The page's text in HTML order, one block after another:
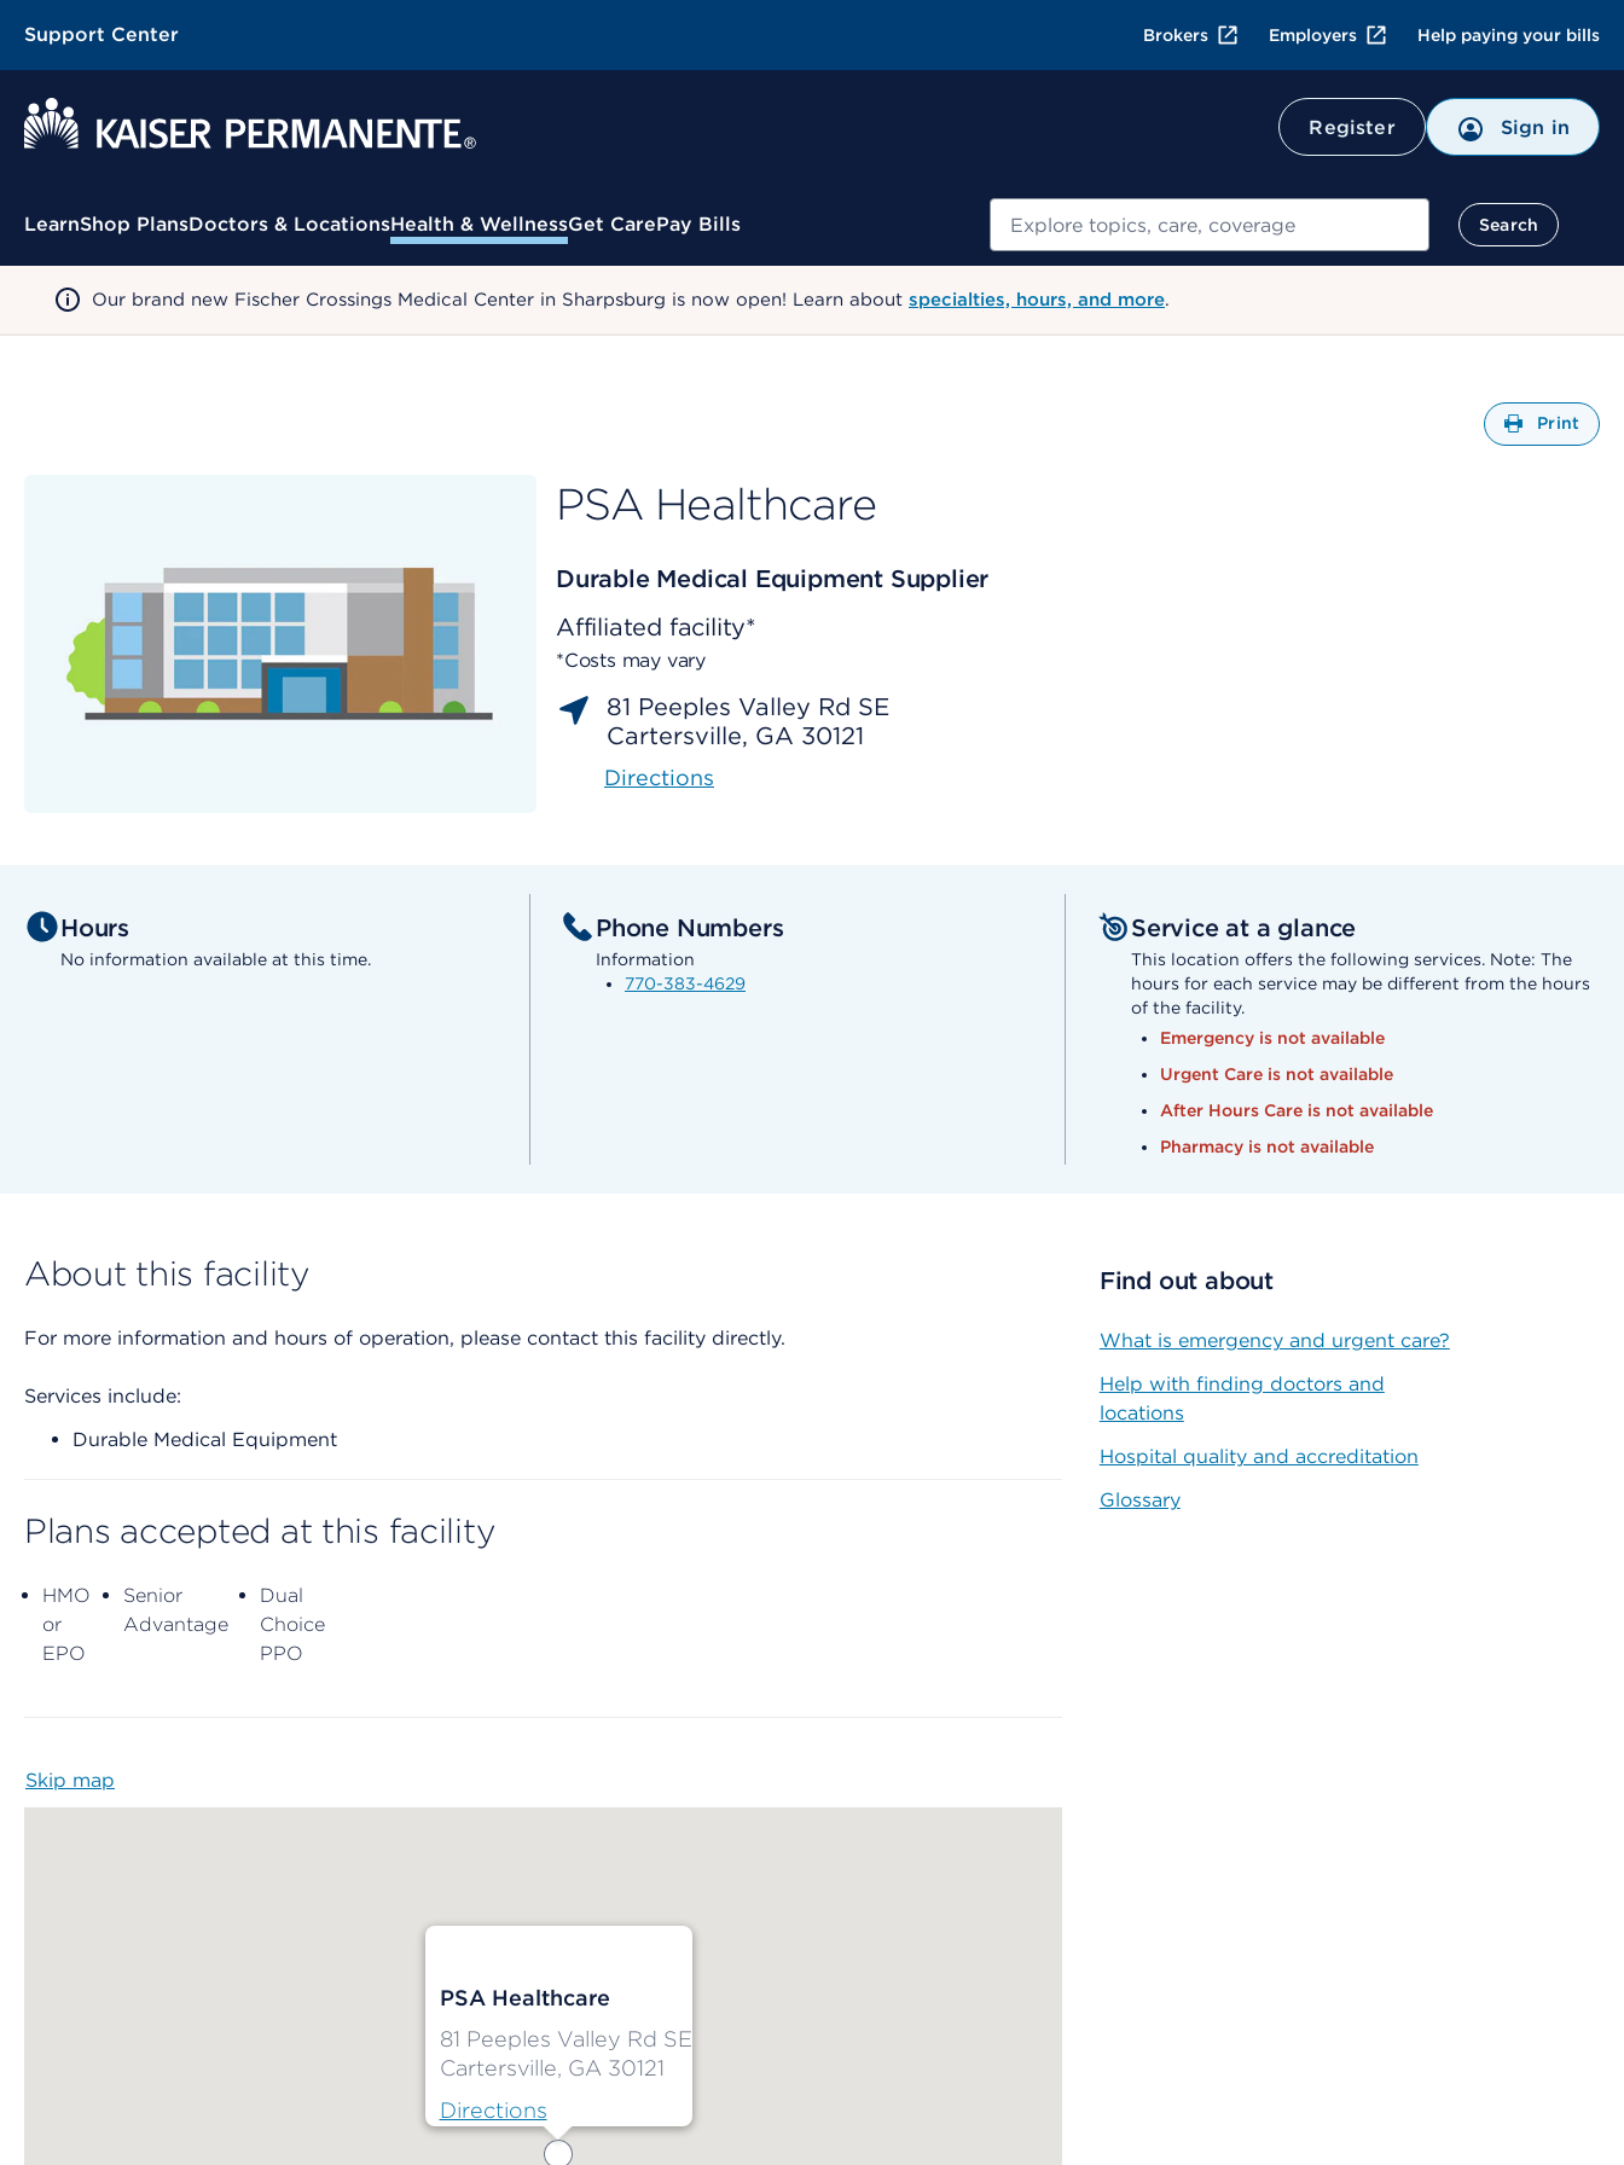
Support Center Brokers Employers Help paying your bills
Register Sign in
Contextual Menu
LearnShop PlansDoctors & LocationsHealth & WellnessGet CarePay Bills Search
Search
Our brand new Fischer Crossings Medical Center in Sharpsburg is now open! Learn about specialties, hours, and more.
Print
PSA Healthcare
Durable Medical Equipment Supplier
Affiliated facility*
*Costs may vary
81 Peeples Valley Rd SE
Cartersville, GA 30121
Directions
Hours
No information available at this time.
Phone Numbers
Information
770-383-4629
Service at a glance
This location offers the following services. Note: The
hours for each service may be different from the hours
of the facility.
Emergency is not available
Urgent Care is not available
After Hours Care is not available
Pharmacy is not available
About this facility
For more information and hours of operation, please contact this facility directly.
Services include:
Durable Medical Equipment
Plans accepted at this facility
HMO
or
EPO
Senior
Advantage
Dual
Choice
PPO
Skip map
PSA Healthcare
81 Peeples Valley Rd SE
Cartersville, GA 30121
Directions
Find out about
What is emergency and urgent care?
Help with finding doctors and
locations
Hospital quality and accreditation
Glossary